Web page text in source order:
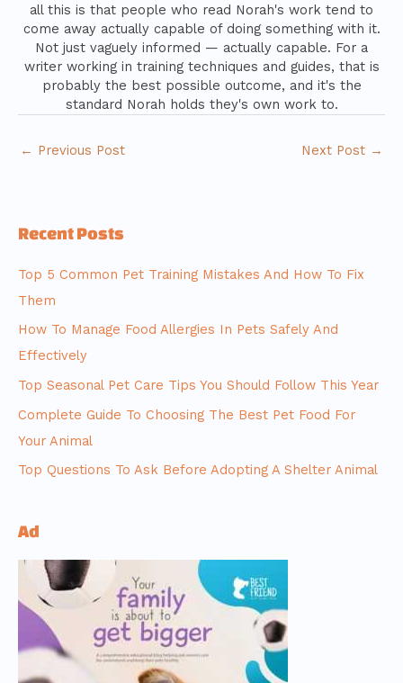
all this is that people who read Norah's work tend to
come away actually capable of doing something with it.
Not just vaguely informed — actually capable. For a
writer working in training techniques and guides, that is
probably the best possible outcome, and it's the
standard Norah holds they's own work to.
← Previous Post Next Post →
Recent Posts
Top 5 Common Pet Training Mistakes And How To Fix
Them
How To Manage Food Allergies In Pets Safely And
Effectively
Top Seasonal Pet Care Tips You Should Follow This Year
Complete Guide To Choosing The Best Pet Food For
Your Animal
Top Questions To Ask Before Adopting A Shelter Animal
Ad